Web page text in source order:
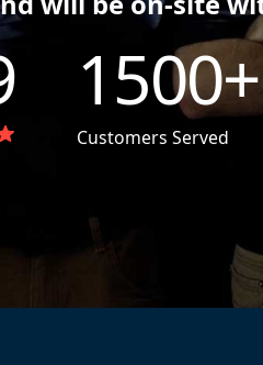
1500+
Customers Served